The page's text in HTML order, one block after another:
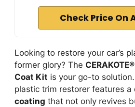
Check Price On
Looking to restore your car’s
former glory? The
Coat Kit is your go-to
plastic trim restorer features a
coating that not only revives